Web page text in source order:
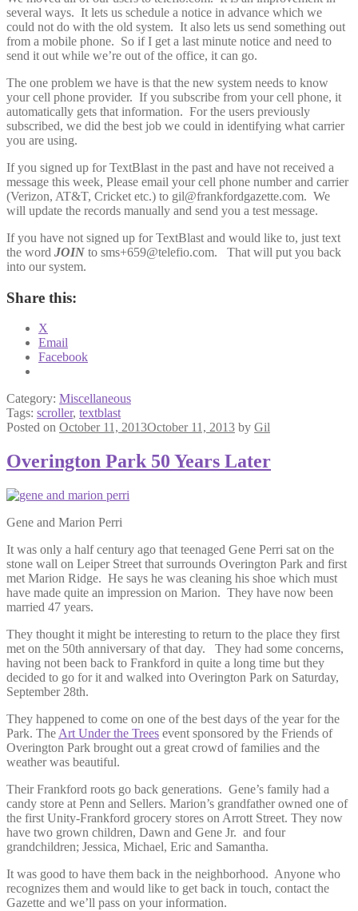
several ways. It lets us schedule a notice in advance which we
could not do with the old system. It also lets us send something out
from a mobile phone. So if I get a last minute notice and need to
send it out while we’re out of the office, it can go.
The one problem we have is that the new system needs to know
your cell phone provider. If you subscribe from your cell phone, it
automatically gets that information. For the users previously
subscribed, we did the best job we could in identifying what carrier
you are using.
If you signed up for TextBlast in the past and have not received a
message this week, Please email your cell phone number and carrier
(Verizon, AT&T, Cricket etc.) to gil@frankfordgazette.com. We
will update the records manually and send you a test message.
If you have not signed up for TextBlast and would like to, just text
the word JOIN to sms+659@telefio.com. That will put you back
into our system.
Share this:
X
Email
Facebook
Category: Miscellaneous
Tags: scroller, textblast
Posted on October 11, 2013October 11, 2013 by Gil
Overington Park 50 Years Later
Gene and Marion Perri
It was only a half century ago that teenaged Gene Perri sat on the
stone wall on Leiper Street that surrounds Overington Park and first
met Marion Ridge. He says he was cleaning his shoe which must
have made quite an impression on Marion. They have now been
married 47 years.
They thought it might be interesting to return to the place they first
met on the 50th anniversary of that day. They had some concerns,
having not been back to Frankford in quite a long time but they
decided to go for it and walked into Overington Park on Saturday,
September 28th.
They happened to come on one of the best days of the year for the
Park. The Art Under the Trees event sponsored by the Friends of
Overington Park brought out a great crowd of families and the
weather was beautiful.
Their Frankford roots go back generations. Gene’s family had a
candy store at Penn and Sellers. Marion’s grandfather owned one of
the first Unity-Frankford grocery stores on Arrott Street. They now
have two grown children, Dawn and Gene Jr. and four
grandchildren; Jessica, Michael, Eric and Samantha.
It was good to have them back in the neighborhood. Anyone who
recognizes them and would like to get back in touch, contact the
Gazette and we’ll pass on your information.